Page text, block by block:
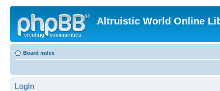
Altruistic World Online
Board index
Login